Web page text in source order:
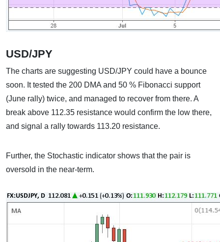
USD/JPY
The charts are suggesting USD/JPY could have a bounce
soon. It tested the 200 DMA and 50 % Fibonacci support
(June rally) twice, and managed to recover from there. A
break above 112.35 resistance would confirm the low there,
and signal a rally towards 113.20 resistance.
Further, the Stochastic indicator shows that the pair is
oversold in the near-term.